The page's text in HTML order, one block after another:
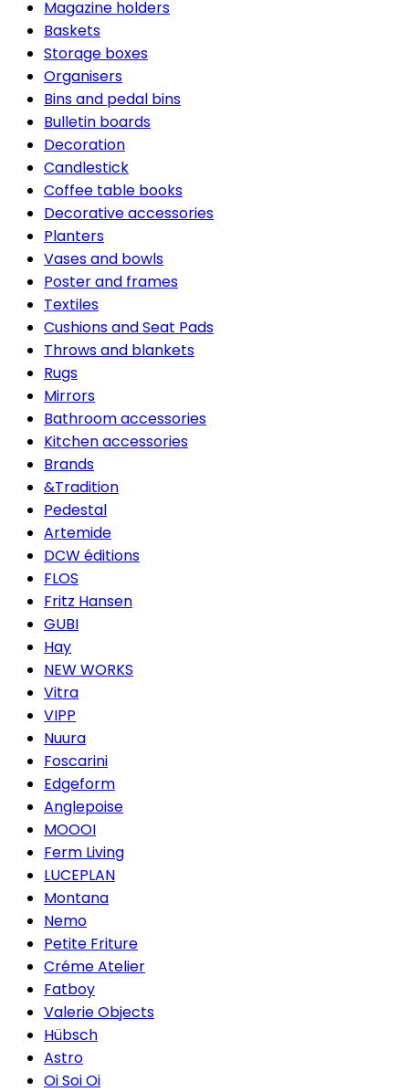
Magazine holders
Baskets
Storage boxes
Organisers
Bins and pedal bins
Bulletin boards
Decoration
Candlestick
Coffee table books
Decorative accessories
Planters
Vases and bowls
Poster and frames
Textiles
Cushions and Seat Pads
Throws and blankets
Rugs
Mirrors
Bathroom accessories
Kitchen accessories
Brands
&Tradition
Pedestal
Artemide
DCW éditions
FLOS
Fritz Hansen
GUBI
Hay
NEW WORKS
Vitra
VIPP
Nuura
Foscarini
Edgeform
Anglepoise
MOOOI
Ferm Living
LUCEPLAN
Montana
Nemo
Petite Friture
Créme Atelier
Fatboy
Valerie Objects
Hübsch
Astro
Oi Soi Oi